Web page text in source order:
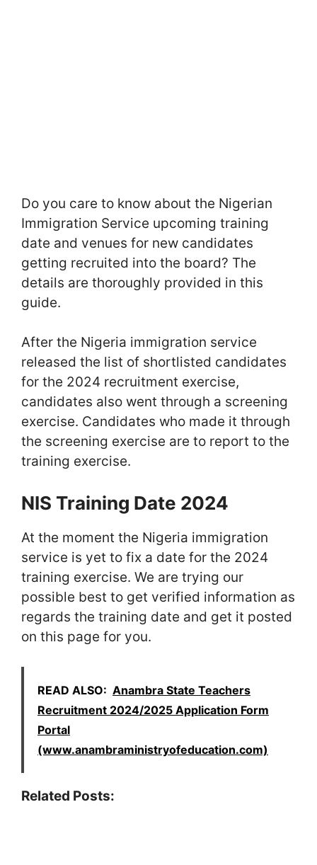
Do you care to know about the Nigerian
Immigration Service upcoming training
date and venues for new candidates
getting recruited into the board? The
details are thoroughly provided in this
guide.
After the Nigeria immigration service
released the list of shortlisted candidates
for the 2024 recruitment exercise,
candidates also went through a screening
exercise. Candidates who made it through
the screening exercise are to report to the
training exercise.
NIS Training Date 2024
At the moment the Nigeria immigration
service is yet to fix a date for the 2024
training exercise. We are trying our
possible best to get verified information as
regards the training date and get it posted
on this page for you.
READ ALSO: Anambra State Teachers
Recruitment 2024/2025 Application Form
Portal
(www.anambraministryofeducation.com)
Related Posts: